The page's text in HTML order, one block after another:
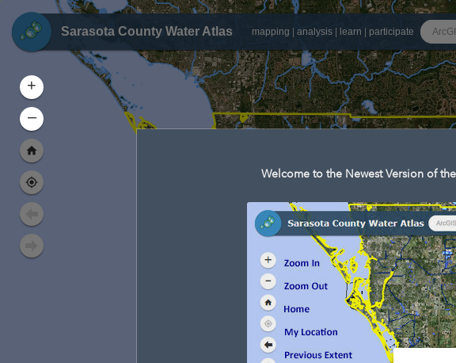
Sarasota County Water Atlas mapping analysis learn participate
+
–
Welcome to the Newest Version of